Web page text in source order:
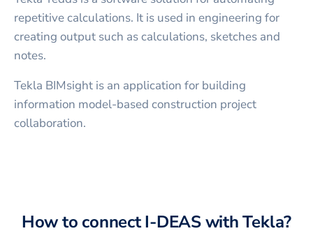
repetitive calculations. It is used in engineering for
creating output such as calculations, sketches and
notes.
Tekla BIMsight is an application for building
information model-based construction project
collaboration.
How to connectI-DEASwithTekla?